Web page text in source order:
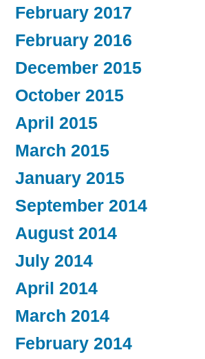
February 2017
February 2016
December 2015
October 2015
April 2015
March 2015
January 2015
September 2014
August 2014
July 2014
April 2014
March 2014
February 2014